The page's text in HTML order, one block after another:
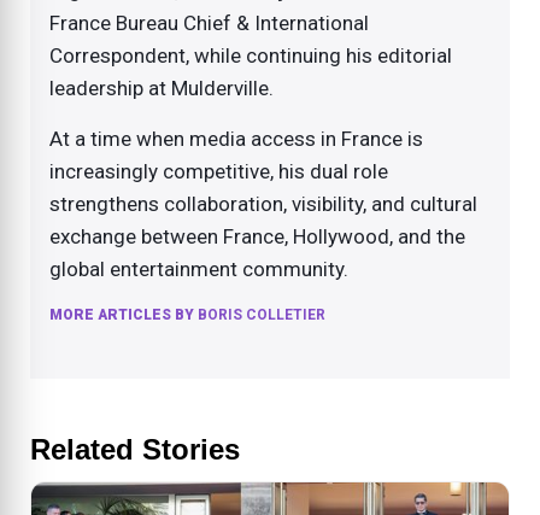
France Bureau Chief & International
Correspondent, while continuing his editorial
leadership at Mulderville.
At a time when media access in France is
increasingly competitive, his dual role
strengthens collaboration, visibility, and cultural
exchange between France, Hollywood, and the
global entertainment community.
MORE ARTICLES BY BORIS COLLETIER
Related Stories